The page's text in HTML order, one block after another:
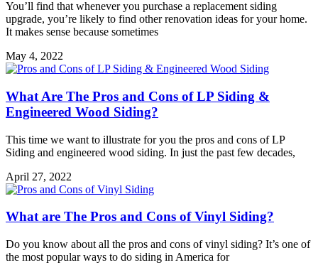
You’ll find that whenever you purchase a replacement siding
upgrade, you’re likely to find other renovation ideas for your home.
It makes sense because sometimes
May 4, 2022
What Are The Pros and Cons of LP Siding &
Engineered Wood Siding?
This time we want to illustrate for you the pros and cons of LP
Siding and engineered wood siding. In just the past few decades,
April 27, 2022
What are The Pros and Cons of Vinyl Siding?
Do you know about all the pros and cons of vinyl siding? It’s one of
the most popular ways to do siding in America for